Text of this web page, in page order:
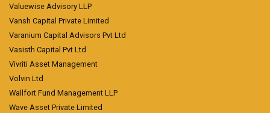
Valuewise Advisory LLP
Vansh Capital Private Limited
Varanium Capital Advisors Pvt Ltd
Vasisth Capital Pvt Ltd
Vivriti Asset Management
Volvin Ltd
Wallfort Fund Management LLP
Wave Asset Private Limited